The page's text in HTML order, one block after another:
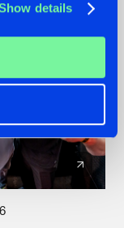
details